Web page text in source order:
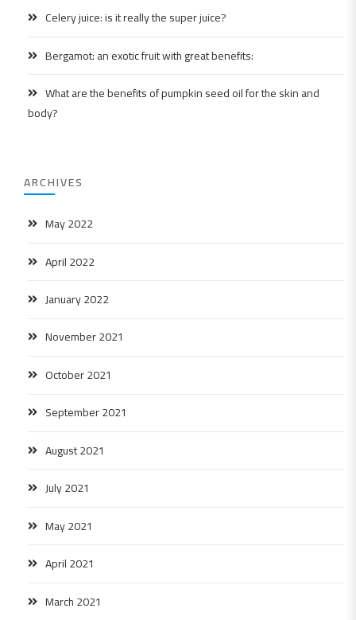
Celery juice: is it really the super juice?
Bergamot: an exotic fruit with great benefits:
What are the benefits of pumpkin seed oil for the skin and
body?
ARCHIVES
May 2022
April 2022
January 2022
November 2021
October 2021
September 2021
August 2021
July 2021
May 2021
April 2021
March 2021